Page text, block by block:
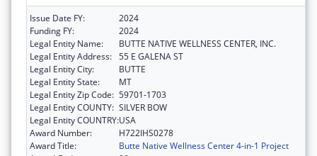
Issue Date FY:
2024
Funding FY:
2024
Legal Entity Name:
BUTTE NATIVE WELLNESS CENTER, INC.
Legal Entity Address: 55 E GALENA ST
Legal Entity City:
BUTTE
Legal Entity State:
MT
Legal Entity Zip Code: 59701-1703
Legal Entity COUNTY: SILVER BOW
Legal Entity COUNTRY:USA
Award Number:
H722IHS0278
Award Title:
Butte Native Wellness Center 4-in-1 Project